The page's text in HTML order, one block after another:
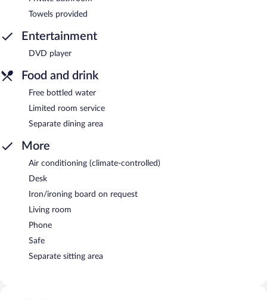
Towels provided
Entertainment
DVD player
Food and drink
Free bottled water
Limited room service
Separate dining area
More
Air conditioning (climate-controlled)
Desk
Iron/ironing board on request
Living room
Phone
Safe
Separate sitting area